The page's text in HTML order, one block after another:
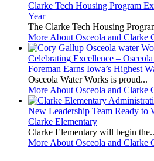
Clarke Tech Housing Program
Year
The Clarke Tech Housing
More About Osceola and Clarke
Celebrating Excellence –
Foreman Earns Iowa’s Highest
Osceola Water Works is proud...
More About Osceola and Clarke
New Leadership Team Ready to
Clarke Elementary
Clarke Elementary will begin
More About Osceola and Clarke